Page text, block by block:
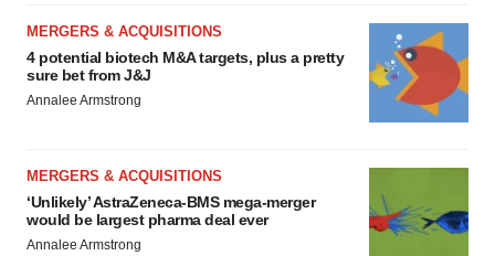
MERGERS & ACQUISITIONS
4 potential biotech M&A targets, plus a pretty
sure bet from J&J
Annalee Armstrong
MERGERS & ACQUISITIONS
‘Unlikely’ AstraZeneca-BMS mega-merger
would be largest pharma deal ever
Annalee Armstrong